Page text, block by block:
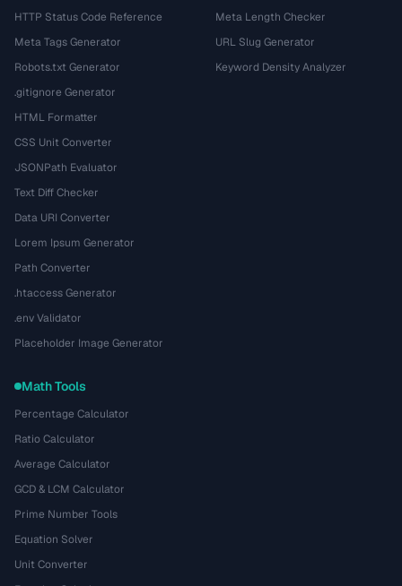
HTTP Status Code Reference
Meta Tags Generator
Robots.txt Generator
.gitignore Generator
HTML Formatter
CSS Unit Converter
JSONPath Evaluator
Text Diff Checker
Data URI Converter
Lorem Ipsum Generator
Path Converter
.htaccess Generator
.env Validator
Placeholder Image Generator
Meta Length Checker
URL Slug Generator
Keyword Density Analyzer
Math Tools
Percentage Calculator
Ratio Calculator
Average Calculator
GCD & LCM Calculator
Prime Number Tools
Equation Solver
Unit Converter